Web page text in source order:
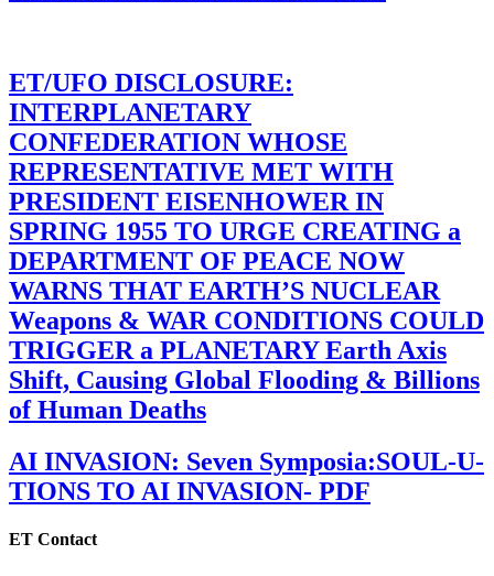
ET/UFO DISCLOSURE:
INTERPLANETARY
CONFEDERATION WHOSE
REPRESENTATIVE MET WITH
PRESIDENT EISENHOWER IN
SPRING 1955 TO URGE CREATING a
DEPARTMENT OF PEACE NOW
WARNS THAT EARTH’S NUCLEAR
Weapons & WAR CONDITIONS COULD
TRIGGER a PLANETARY Earth Axis
Shift, Causing Global Flooding & Billions
of Human Deaths
AI INVASION: Seven Symposia:SOUL-U-
TIONS TO AI INVASION- PDF
ET Contact